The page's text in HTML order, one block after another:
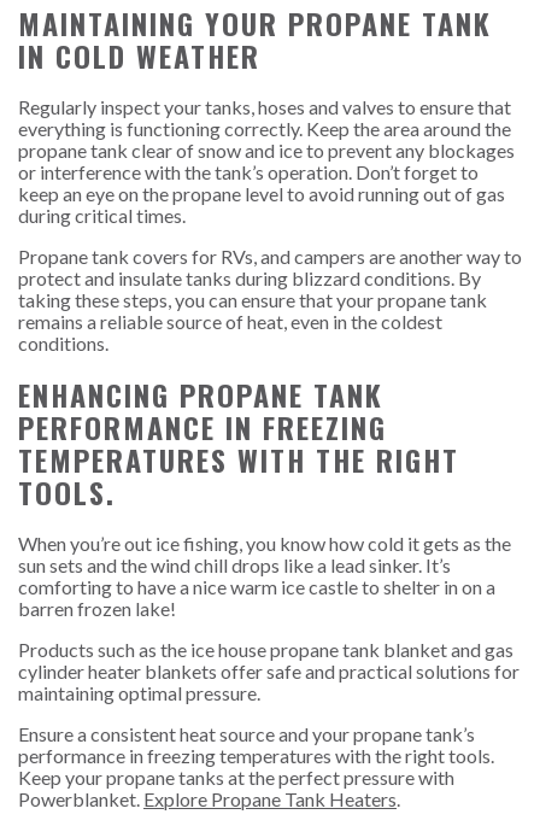
MAINTAINING YOUR PROPANE TANK
IN COLD WEATHER
Regularly inspect your tanks, hoses and valves to ensure that
everything is functioning correctly. Keep the area around the
propane tank clear of snow and ice to prevent any blockages
or interference with the tank’s operation. Don’t forget to
keep an eye on the propane level to avoid running out of gas
during critical times.
Propane tank covers for RVs, and campers are another way to
protect and insulate tanks during blizzard conditions. By
taking these steps, you can ensure that your propane tank
remains a reliable source of heat, even in the coldest
conditions.
ENHANCING PROPANE TANK
PERFORMANCE IN FREEZING
TEMPERATURES WITH THE RIGHT
TOOLS.
When you’re out ice fishing, you know how cold it gets as the
sun sets and the wind chill drops like a lead sinker. It’s
comforting to have a nice warm ice castle to shelter in on a
barren frozen lake!
Products such as the ice house propane tank blanket and gas
cylinder heater blankets offer safe and practical solutions for
maintaining optimal pressure.
Ensure a consistent heat source and your propane tank’s
performance in freezing temperatures with the right tools.
Keep your propane tanks at the perfect pressure with
Powerblanket. Explore Propane Tank Heaters